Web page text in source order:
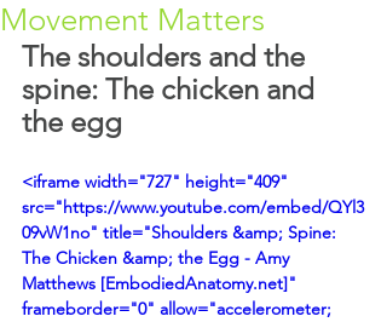
Movement Matters
The shoulders and the
spine: The chicken and
the egg
<iframe width="727" height="409"
src="https://www.youtube.com/embed/QYl3
09vW1no" title="Shoulders &amp; Spine:
The Chicken &amp; the Egg - Amy
Matthews [EmbodiedAnatomy.net]"
frameborder="0" allow="accelerometer;